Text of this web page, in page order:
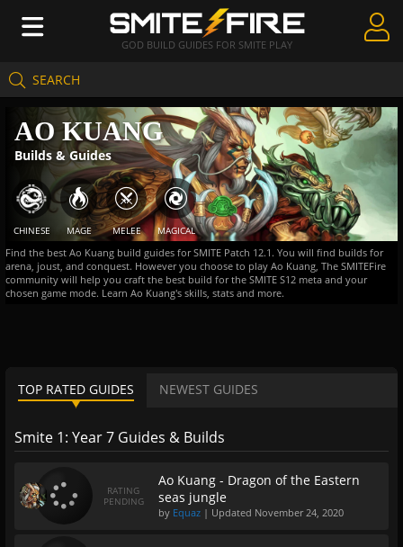
GOD BUILD GUIDES FOR SMITE PLAY
SEARCH
Create Guides
Guides & Builds
Gods & Database
Community
AO KUANG
Builds & Guides
CHINESE MAGE MELEE MAGICAL
Find the best Ao Kuang build guides for SMITE Patch 12.1. You will find builds for
arena, joust, and conquest. However you choose to play Ao Kuang, The SMITEFire
community will help you craft the best build for the SMITE S12 meta and your
chosen game mode. Learn Ao Kuang's skills, stats and more.
TOP RATED GUIDES NEWEST GUIDES
Smite 1: Year 7 Guides & Builds
RATING
PENDING
Ao Kuang - Dragon of the Eastern
seas jungle
by Equaz | Updated November 24, 2020